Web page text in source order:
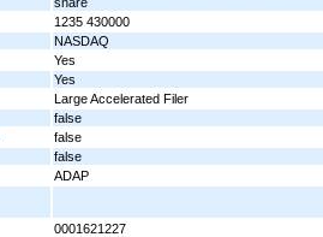
1235 430000
NASDAQ
Yes
Yes
Large Accelerated Filer
false
false
false
ADAP
0001621227